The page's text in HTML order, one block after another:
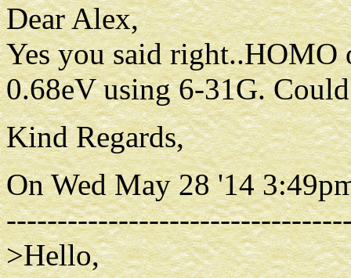
Dear Alex,
Yes you said
0.68eV using 6-31G.
Kind Regards,
On Wed May 28 '14
>Hello,